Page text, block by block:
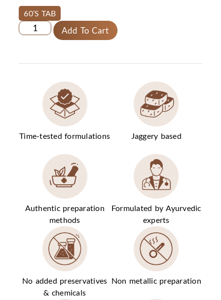
60’S TAB
Add To Cart
Time-tested formulations Jaggery based
Authentic preparation
methods
Formulated by Ayurvedic
experts
No added preservatives
& chemicals
Non metallic preparation